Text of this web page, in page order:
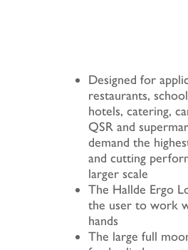
Designed for
restaurants,
hotels, catering,
QSR and
demand the
and cutting
larger scale
The Hallde Ergo
the user to work
hands
The large full